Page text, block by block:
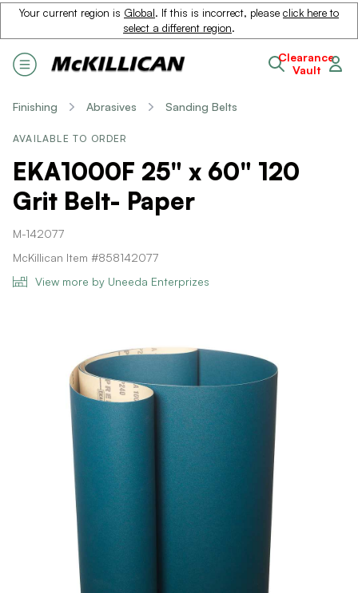
Your current region is Global. If this is incorrect, please click here to
select a different region.
Clearance
Vault
Finishing Abrasives Sanding Belts
AVAILABLE TO ORDER
EKA1000F 25" x 60" 120
Grit Belt- Paper
M-142077
McKillican Item #858142077
View more by Uneeda Enterprizes